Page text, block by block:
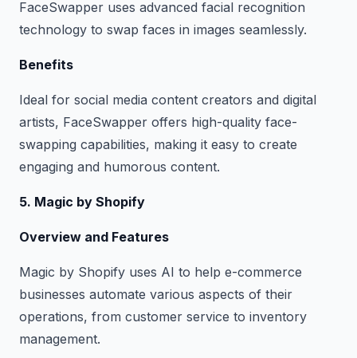
FaceSwapper uses advanced facial recognition
technology to swap faces in images seamlessly.
Benefits
Ideal for social media content creators and digital
artists, FaceSwapper offers high-quality face-
swapping capabilities, making it easy to create
engaging and humorous content.
5. Magic by Shopify
Overview and Features
Magic by Shopify uses AI to help e-commerce
businesses automate various aspects of their
operations, from customer service to inventory
management.